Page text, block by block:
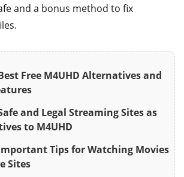
and a bonus method to fix
Free M4UHD Alternatives and
and Legal Streaming Sites as
to M4UHD
Tips for Watching Movies
Sites